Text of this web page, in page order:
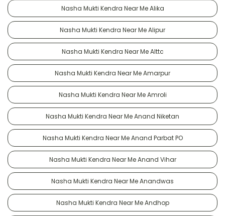
Nasha Mukti Kendra Near Me Alika
Nasha Mukti Kendra Near Me Alipur
Nasha Mukti Kendra Near Me Alttc
Nasha Mukti Kendra Near Me Amarpur
Nasha Mukti Kendra Near Me Amroli
Nasha Mukti Kendra Near Me Anand Niketan
Nasha Mukti Kendra Near Me Anand Parbat PO
Nasha Mukti Kendra Near Me Anand Vihar
Nasha Mukti Kendra Near Me Anandwas
Nasha Mukti Kendra Near Me Andhop